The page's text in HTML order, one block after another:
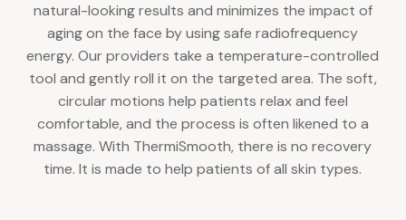
natural-looking results and minimizes the impact of
aging on the face by using safe radiofrequency
energy. Our providers take a temperature-controlled
tool and gently roll it on the targeted area. The soft,
circular motions help patients relax and feel
comfortable, and the process is often likened to a
massage. With ThermiSmooth, there is no recovery
time. It is made to help patients of all skin types.